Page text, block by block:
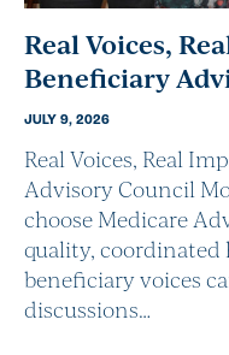
Real Voices,
Beneficiary
JULY 9, 2026
Real Voices, Real
Advisory Council
choose Medicare
quality, coordinated
beneficiary voices
discussions…